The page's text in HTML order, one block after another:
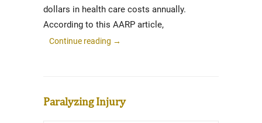
dollars in health care costs annually.
According to this AARP article,
Continue reading →
Paralyzing Injury